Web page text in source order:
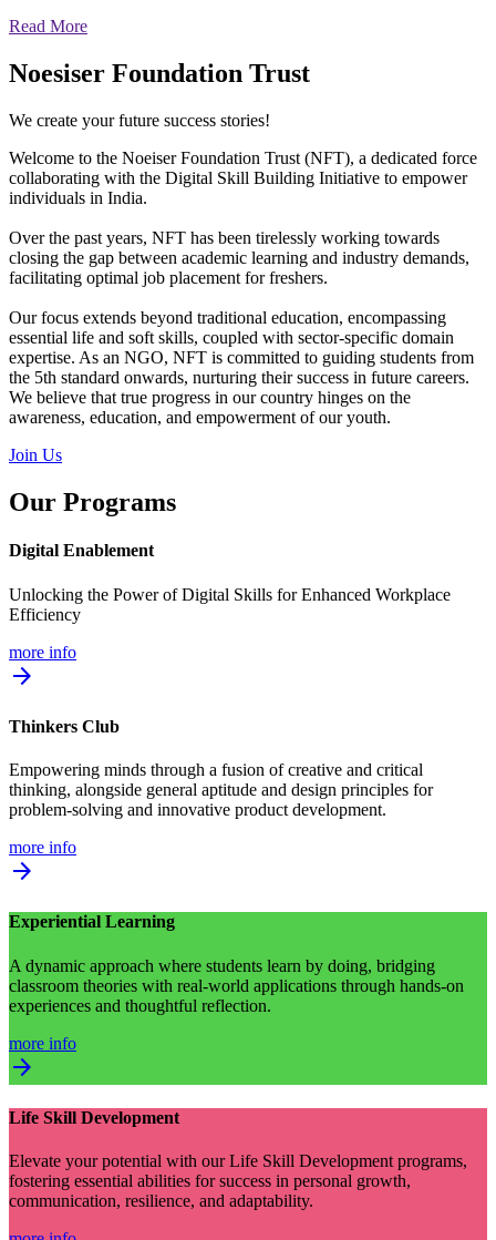
Read More
Noesiser Foundation Trust
We create your future success stories!
Welcome to the Noeiser Foundation Trust (NFT), a dedicated force
collaborating with the Digital Skill Building Initiative to empower
individuals in India.
Over the past years, NFT has been tirelessly working towards
closing the gap between academic learning and industry demands,
facilitating optimal job placement for freshers.
Our focus extends beyond traditional education, encompassing
essential life and soft skills, coupled with sector-specific domain
expertise. As an NGO, NFT is committed to guiding students from
the 5th standard onwards, nurturing their success in future careers.
We believe that true progress in our country hinges on the
awareness, education, and empowerment of our youth.
Join Us
Our Programs
Digital Enablement
Unlocking the Power of Digital Skills for Enhanced Workplace
Efficiency
more info
arrow_forward
Thinkers Club
Empowering minds through a fusion of creative and critical
thinking, alongside general aptitude and design principles for
problem-solving and innovative product development.
more info
arrow_forward
Experiential Learning
A dynamic approach where students learn by doing, bridging
classroom theories with real-world applications through hands-on
experiences and thoughtful reflection.
more info
arrow_forward
Life Skill Development
Elevate your potential with our Life Skill Development programs,
fostering essential abilities for success in personal growth,
communication, resilience, and adaptability.